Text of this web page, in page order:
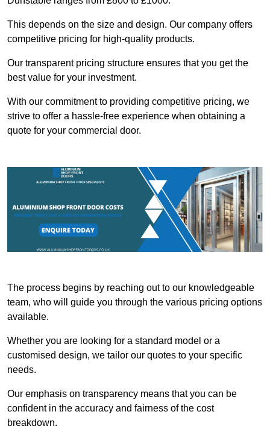
This depends on the size and design. Our company offers
competitive pricing for high-quality products.
Our transparent pricing structure ensures that you get the
best value for your investment.
With our commitment to providing competitive pricing, we
strive to offer a hassle-free experience when obtaining a
quote for your commercial door.
The process begins by reaching out to our knowledgeable
team, who will guide you through the various pricing options
available.
Whether you are looking for a standard model or a
customised design, we tailor our quotes to your specific
needs.
Our emphasis on transparency means that you can be
confident in the accuracy and fairness of the cost
breakdown.